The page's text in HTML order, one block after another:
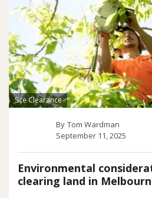
Site Clearance
By Tom Wardman
September 11, 2025
Environmental
clearing land in